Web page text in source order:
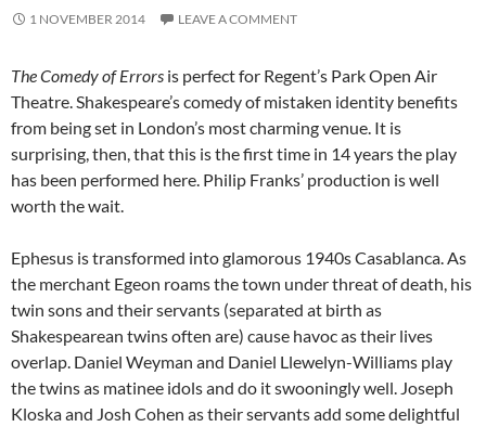
1 NOVEMBER 2014 LEAVE A COMMENT
The Comedy of Errors is perfect for Regent’s Park Open Air
Theatre. Shakespeare’s comedy of mistaken identity benefits
from being set in London’s most charming venue. It is
surprising, then, that this is the first time in 14 years the play
has been performed here. Philip Franks’ production is well
worth the wait.
Ephesus is transformed into glamorous 1940s Casablanca. As
the merchant Egeon roams the town under threat of death, his
twin sons and their servants (separated at birth as
Shakespearean twins often are) cause havoc as their lives
overlap. Daniel Weyman and Daniel Llewelyn-Williams play
the twins as matinee idols and do it swooningly well. Joseph
Kloska and Josh Cohen as their servants add some delightful